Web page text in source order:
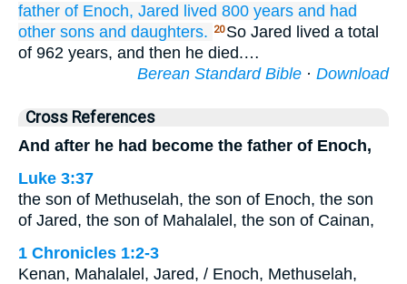
father of Enoch, Jared lived 800 years and had
other sons and daughters. 20 So Jared lived a total
of 962 years, and then he died.…
Berean Standard Bible · Download
Cross References
And after he had become the father of Enoch,
Luke 3:37
the son of Methuselah, the son of Enoch, the son
of Jared, the son of Mahalalel, the son of Cainan,
1 Chronicles 1:2-3
Kenan, Mahalalel, Jared, / Enoch, Methuselah,